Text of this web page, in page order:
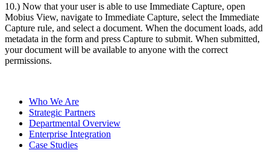
10.) Now that your user is able to use Immediate Capture, open
Mobius View, navigate to Immediate Capture, select the Immediate
Capture rule, and select a document. When the document loads, add
metadata in the form and press Capture to submit. When submitted,
your document will be available to anyone with the correct
permissions.
Who We Are
Strategic Partners
Departmental Overview
Enterprise Integration
Case Studies